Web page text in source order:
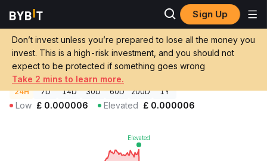
Sign Up
Don’t invest unless you’re prepared to lose all the money you
invest. This is a high-risk investment, and you should not
expect to be protected if something goes wrong
Take 2 mins to learn more.
Crypto Prices
FOFAR Price FOFAR
£0.00000604-0.47%
GBP
24H 7D 14D 30D 60D 200D 1Y
Low £ 0.000006 Elevated £ 0.000006